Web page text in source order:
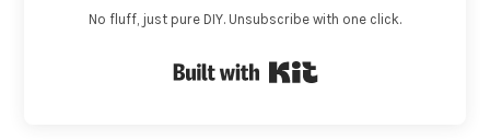
No fluff, just pure DIY. Unsubscribe with one click.